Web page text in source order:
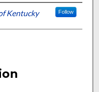
Kentucky Follow